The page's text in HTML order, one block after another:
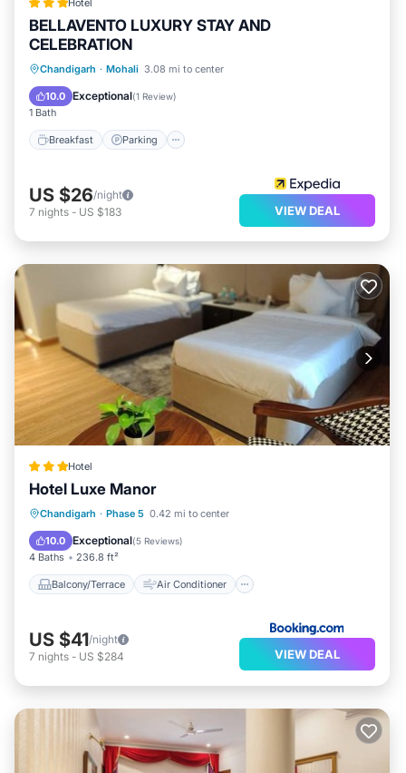
Hotel
BELLAVENTO LUXURY STAY AND
CELEBRATION
Chandigarh · Mohali 3.08 mi to center
10.0 Exceptional(1 Review)
1 Bath
Breakfast Parking
Breakfast Parking
US $26/night
7 nights - US $183 VIEW DEAL
Hotel
Hotel Luxe Manor
Chandigarh · Phase 5 0.42 mi to center
10.0 Exceptional(5 Reviews)
4 Baths 236.8 ft²
Balcony/Terrace Air Conditioner
Balcony/Terrace
Air Conditioner
Internet
Child Friendly
US $41/night
7 nights - US $284 VIEW DEAL